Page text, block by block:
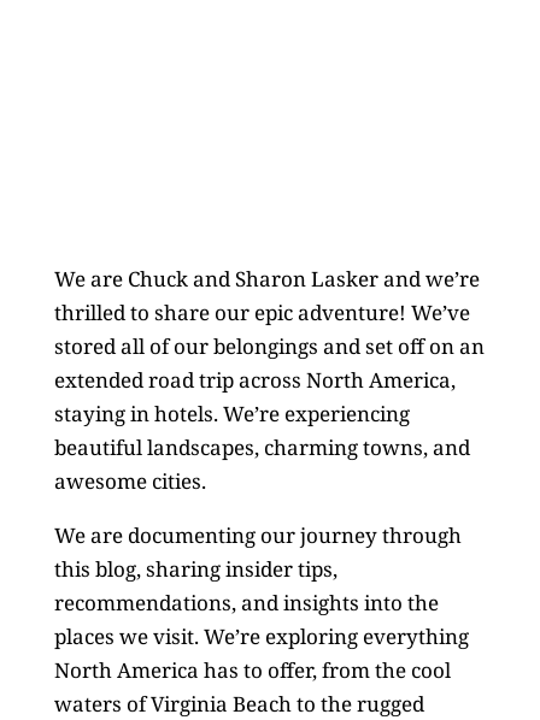
We are Chuck and Sharon Lasker and we’re
thrilled to share our epic adventure! We’ve
stored all of our belongings and set off on an
extended road trip across North America,
staying in hotels. We’re experiencing
beautiful landscapes, charming towns, and
awesome cities.
We are documenting our journey through
this blog, sharing insider tips,
recommendations, and insights into the
places we visit. We’re exploring everything
North America has to offer, from the cool
waters of Virginia Beach to the rugged